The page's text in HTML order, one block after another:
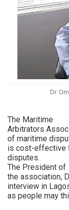
Dr
The Maritime
Arbitrators
of maritime
is cost-effective
disputes.
The President of
the association,
interview in
as people may